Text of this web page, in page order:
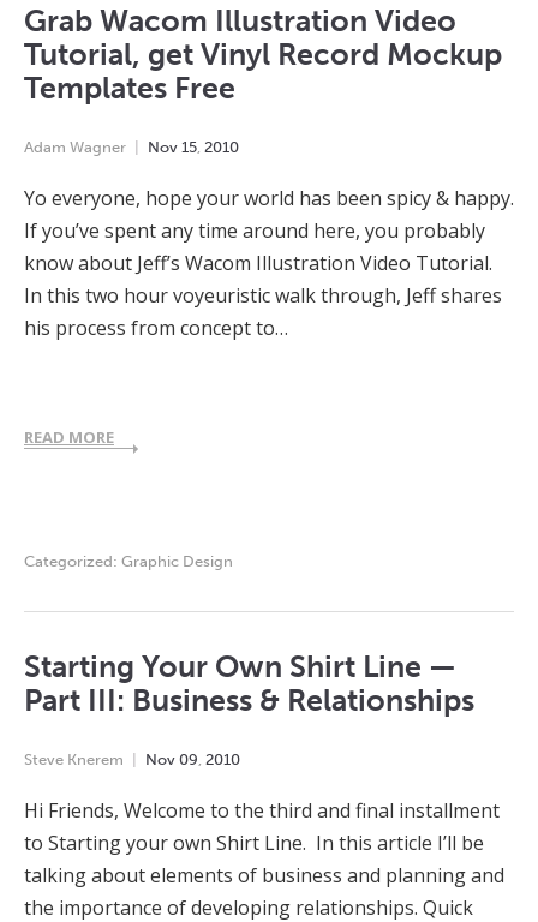
Grab Wacom Illustration Video
Tutorial, get Vinyl Record Mockup
Templates Free
Adam Wagner Nov 15 2010
Yo everyone, hope your world has been spicy & happy.
If you’ve spent any time around here, you probably
know about Jeff’s Wacom Illustration Video Tutorial.
In this two hour voyeuristic walk through, Jeff shares
his process from concept to…
READ MORE
Categorized: Graphic Design
Starting Your Own Shirt Line —
Part III: Business & Relationships
Steve Knerem Nov 09 2010
Hi Friends, Welcome to the third and final installment
to Starting your own Shirt Line. In this article I’ll be
talking about elements of business and planning and
the importance of developing relationships. Quick